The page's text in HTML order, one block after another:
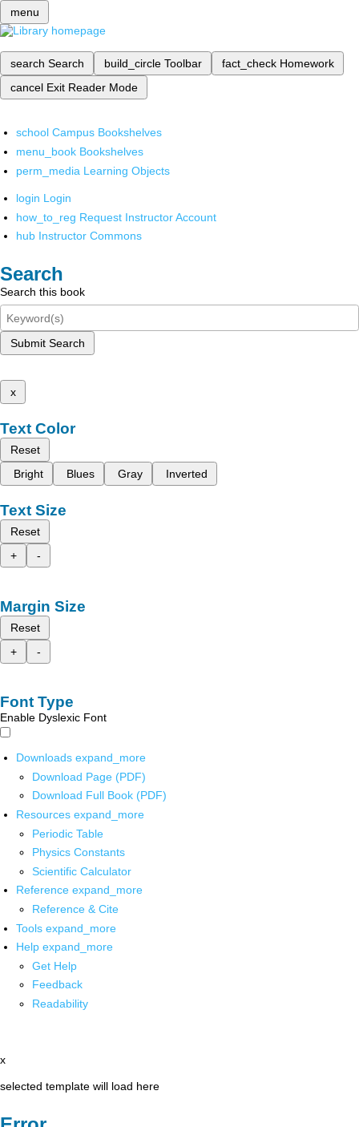
menu
search Search build_circle Toolbar fact_check Homework
cancel Exit Reader Mode
school Campus Bookshelves
menu_book Bookshelves
perm_media Learning Objects
login Login
how_to_reg Request Instructor Account
hub Instructor Commons
Search
Search this book
Submit Search
x
Text Color
Reset
Bright
Blues Gray Inverted
Text Size
Reset
+
-
Margin Size
Reset
+
-
Font Type
Enable Dyslexic Font
Downloads expand_more
Download Page (PDF)
Download Full Book (PDF)
Resources expand_more
Periodic Table
Physics Constants
Scientific Calculator
Reference expand_more
Reference & Cite
Tools expand_more
Help expand_more
Get Help
Feedback
Readability
x
selected template will load here